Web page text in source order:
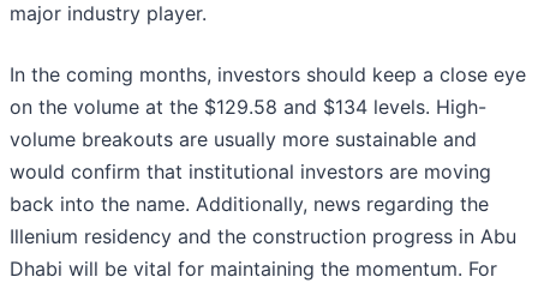
major industry player.
In the coming months, investors should keep a close eye
on the volume at the $129.58 and $134 levels. High-
volume breakouts are usually more sustainable and
would confirm that institutional investors are moving
back into the name. Additionally, news regarding the
Illenium residency and the construction progress in Abu
Dhabi will be vital for maintaining the momentum. For